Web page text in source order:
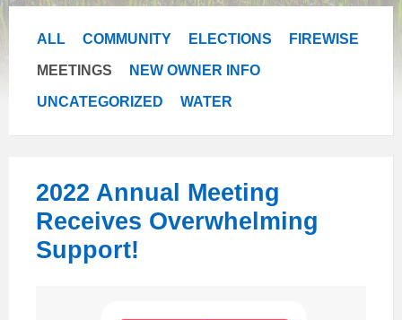
ALL COMMUNITY ELECTIONS FIREWISE
MEETINGS NEW OWNER INFO
UNCATEGORIZED WATER
2022 Annual Meeting
Receives Overwhelming
Support!